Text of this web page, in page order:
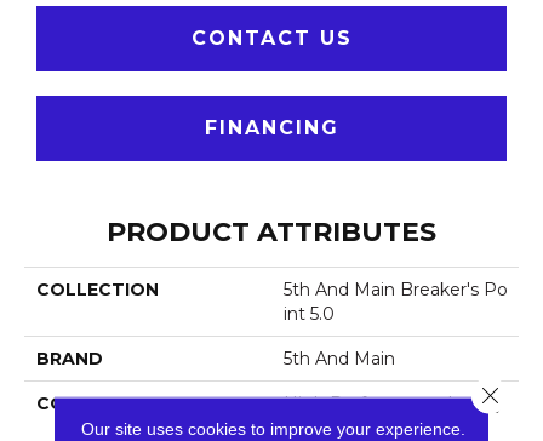
CONTACT US
FINANCING
PRODUCT ATTRIBUTES
COLLECTION
5th And Main Breaker's Po
Int 5.0
BRAND 5th And Main
CONSTRUCTION
High Performance Luxury
Vinyl Tile
Our site uses cookies to improve your experience.
Close